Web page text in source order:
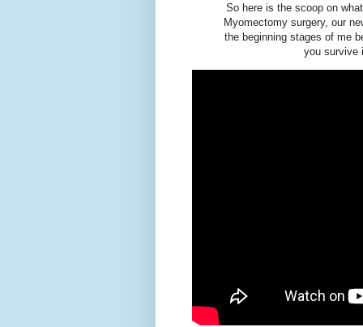
So here is the scoop on
Myomectomy surgery, our
the beginning stages of me
you survive